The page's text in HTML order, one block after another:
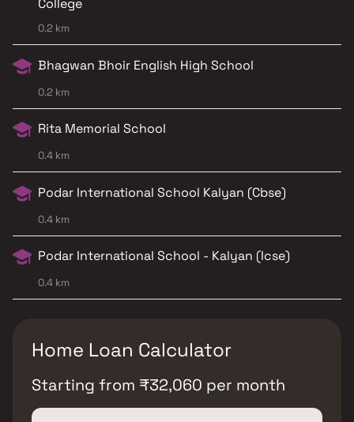
College
0.2 km
Bhagwan Bhoir English High School
0.2 km
Rita Memorial School
0.4 km
Podar International School Kalyan (Cbse)
0.4 km
Podar International School - Kalyan (Icse)
0.4 km
Home Loan Calculator
Starting from ₹32,060 per month